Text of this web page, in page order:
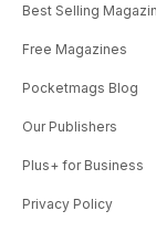
Best Selling
Free Magazines
Pocketmags Blog
Our Publishers
Plus+ for Business
Privacy Policy